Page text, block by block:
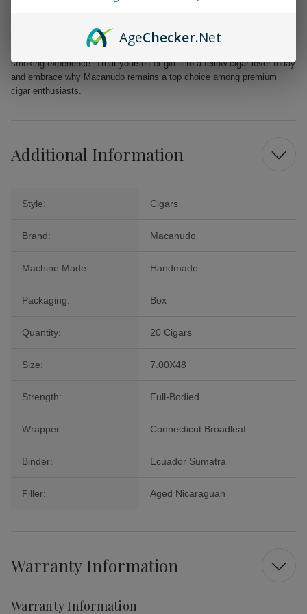
Inspirado Black Churchill cigars. Whether it's a special celebration or a
tranquil evening, this exquisite cigar guarantees an extraordinary
smoking experience. Treat yourself or gift it to a fellow cigar lover today
and embrace why Macanudo remains a top choice among premium
cigar enthusiasts.
Additional Information
Style: Cigars
Brand: Macanudo
Machine Made: Handmade
Packaging: Box
Quantity: 20 Cigars
Size: 7.00X48
Strength: Full-Bodied
Wrapper: Connecticut Broadleaf
Binder: Ecuador Sumatra
Filler: Aged Nicaraguan
Warranty Information
Warranty Information
AgeChecker.Net